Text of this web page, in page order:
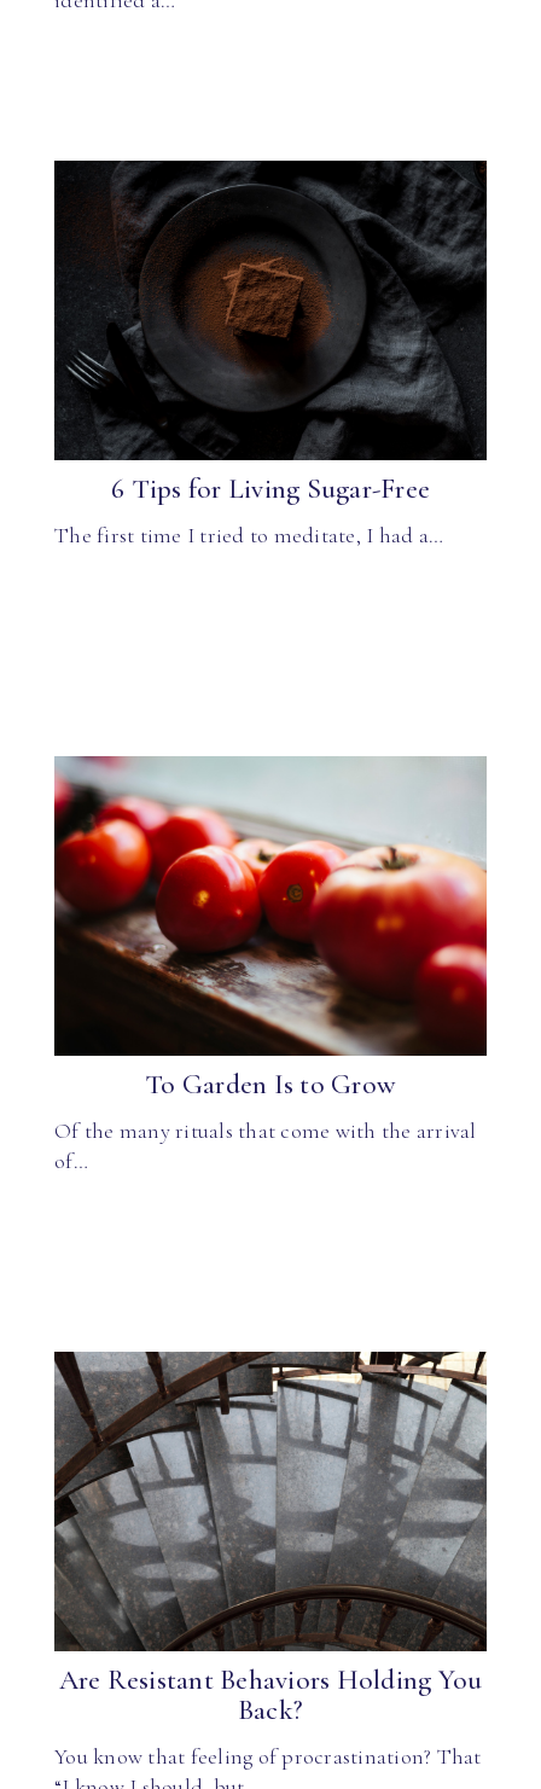
6 Tips for Living Sugar-Free
The first time I tried to meditate, I had a…
To Garden Is to Grow
Of the many rituals that come with the arrival
of…
Are Resistant Behaviors Holding You
Back?
You know that feeling of procrastination? That